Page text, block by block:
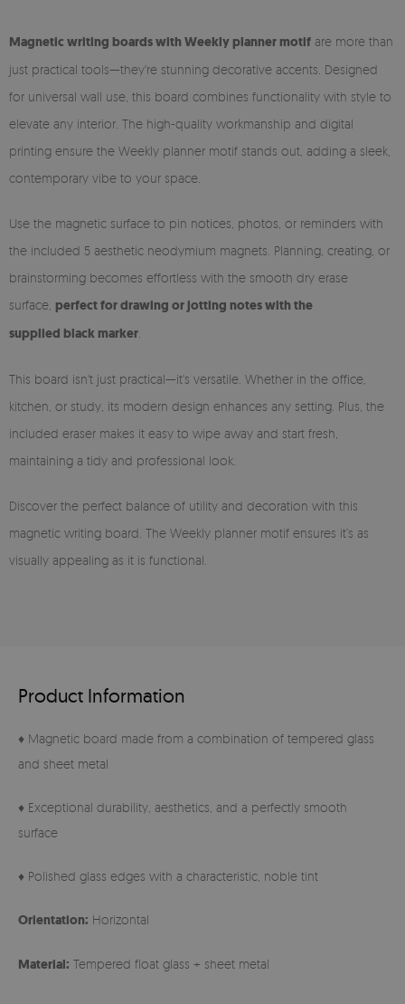
Magnetic writing boards with Weekly planner motif are more than
just practical tools—they're stunning decorative accents. Designed
for universal wall use, this board combines functionality with style to
elevate any interior. The high-quality workmanship and digital
printing ensure the Weekly planner motif stands out, adding a sleek,
contemporary vibe to your space.
Use the magnetic surface to pin notices, photos, or reminders with
the included 5 aesthetic neodymium magnets. Planning, creating, or
brainstorming becomes effortless with the smooth dry erase
surface, perfect for drawing or jotting notes with the
supplied black marker
This board isn't just practical—it's versatile. Whether in the office,
kitchen, or study, its modern design enhances any setting. Plus, the
included eraser makes it easy to wipe away and start fresh,
maintaining a tidy and professional look.
Discover the perfect balance of utility and decoration with this
magnetic writing board. The Weekly planner motif ensures it’s as
visually appealing as it is functional.
Product Information
♦ Magnetic board made from a combination of tempered glass
and sheet metal
♦ Exceptional durability, aesthetics, and a perfectly smooth
surface
♦ Polished glass edges with a characteristic, noble tint
Orientation: Horizontal
Material: Tempered float glass + sheet metal